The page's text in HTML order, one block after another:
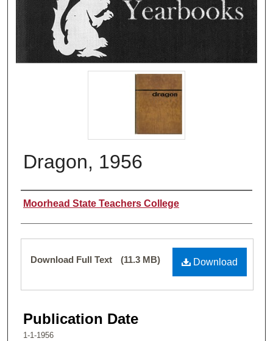
Dragon, 1956
Authors
Moorhead State Teachers College
Files
Download
Download Full Text (11.3 MB)
Publication Date
1-1-1956